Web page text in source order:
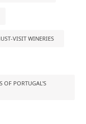
VISIT WINERIES
OF PORTUGAL'S